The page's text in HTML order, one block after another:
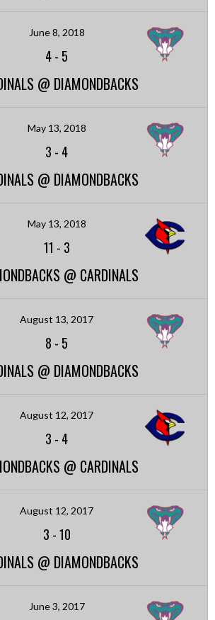
June 8, 2018
4- 5
@ DIAMONDBACKS
May 13, 2018
3 - 4
@ DIAMONDBACKS
May 13, 2018
11 - 3
@ CARDINALS
August 13, 2017
8 - 5
@ DIAMONDBACKS
August 12, 2017
3 - 4
@ CARDINALS
August 12, 2017
3 -10
@ DIAMONDBACKS
June 3, 2017